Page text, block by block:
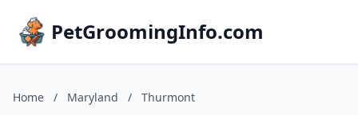
PetGroomingInfo.com
Home / Maryland / Thurmont